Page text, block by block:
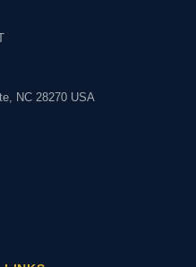
NC 28270 USA